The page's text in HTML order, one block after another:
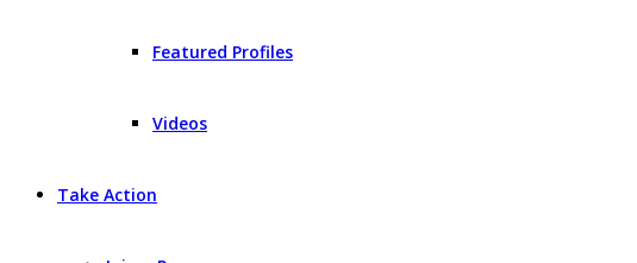
Featured Profiles
Videos
Take Action